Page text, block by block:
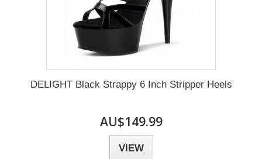
DELIGHT Black Strappy 6 Inch Stripper Heels
AU$149.99
VIEW